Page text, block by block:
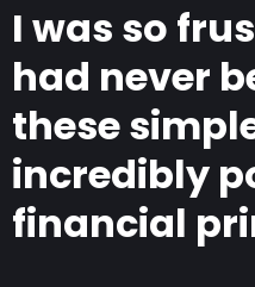
I was so
had never
these
incredibly
financial